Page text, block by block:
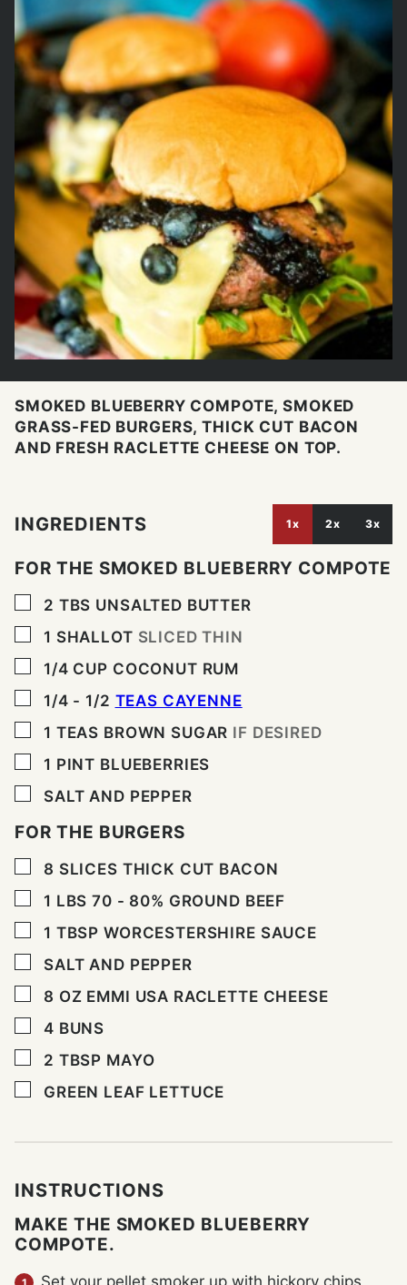
SMOKED BLUEBERRY COMPOTE, SMOKED
GRASS-FED BURGERS, THICK CUT BACON
AND FRESH RACLETTE CHEESE ON TOP.
INGREDIENTS 1x 2x 3x
FOR THE SMOKED BLUEBERRY COMPOTE
▢
2 TBS UNSALTED BUTTER
▢
1 SHALLOT SLICED THIN
▢
1/4 CUP COCONUT RUM
▢
1/4 - 1/2 TEAS CAYENNE
▢
1 TEAS BROWN SUGAR IF DESIRED
▢
1 PINT BLUEBERRIES
▢
SALT AND PEPPER
FOR THE BURGERS
▢
8 SLICES THICK CUT BACON
▢
1 LBS 70 - 80% GROUND BEEF
▢
1 TBSP WORCESTERSHIRE SAUCE
▢
SALT AND PEPPER
▢
8 OZ EMMI USA RACLETTE CHEESE
▢
4 BUNS
▢
2 TBSP MAYO
▢
GREEN LEAF LETTUCE
INSTRUCTIONS
MAKE THE SMOKED BLUEBERRY
COMPOTE.
Set your pellet smoker up with hickory chips